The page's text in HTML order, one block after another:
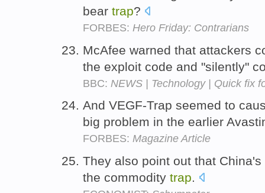
bear trap?
FORBES: Hero Friday: Contrarians
McAfee warned that attackers
the exploit code and "silently"
BBC: NEWS | Technology | Quick fix
And VEGF-Trap seemed to
big problem in the earlier
FORBES: Magazine Article
They also point out that
the commodity trap.